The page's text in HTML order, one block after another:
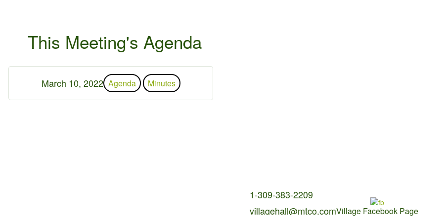
This Meeting's Agenda
March 10, 2022 Agenda Minutes
1-309-383-2209
villagehall@mtco.comVillage Facebook Page